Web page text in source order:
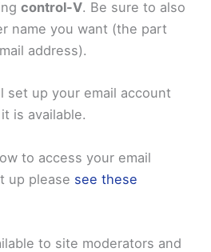
control-V. Be sure to also
name you want (the part
address).
set up your email account
is available.
to access your email
up please see these
to site moderators and